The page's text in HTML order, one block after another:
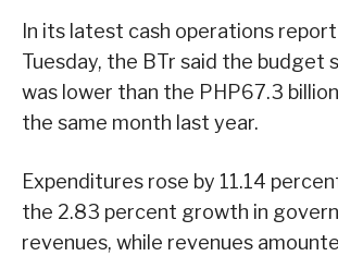
In its latest cash operations
Tuesday, the BTr said the budget
was lower than the PHP67.3
the same month last year.
Expenditures rose by 11.14
the 2.83 percent growth in
revenues, while revenues